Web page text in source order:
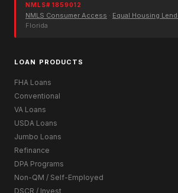
NMLS# 1859012
NMLS Consumer Access · Equal Housing
Florida
LOAN PRODUCTS
FHA Loans
Conventional
VA Loans
USDA Loans
Jumbo Loans
Refinance
DPA Programs
Non-QM / Self-Employed
DSCR / Invest